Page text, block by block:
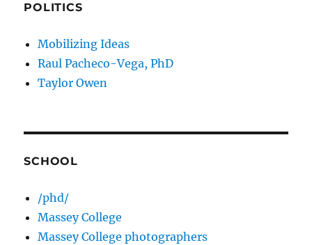
POLITICS
Mobilizing Ideas
Raul Pacheco-Vega, PhD
Taylor Owen
SCHOOL
/phd/
Massey College
Massey College photographers